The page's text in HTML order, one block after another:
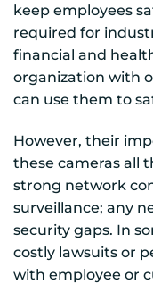
keep employees
required for
financial and
organization with
can use them to
However, their
these cameras all
strong network
surveillance; any
security gaps. In
costly lawsuits or
with employee or